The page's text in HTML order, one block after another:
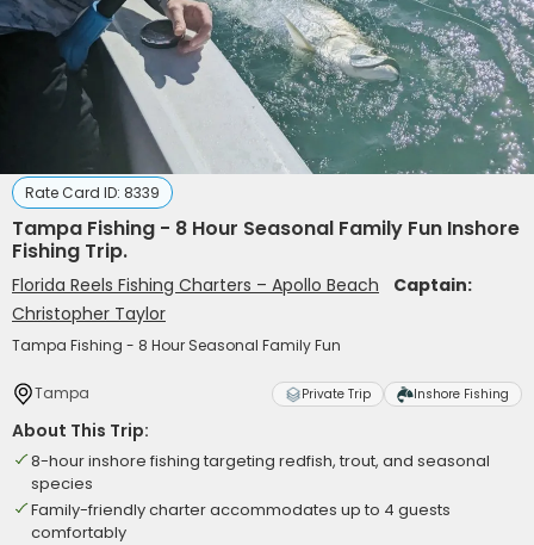
Rate Card ID: 8339
Tampa Fishing - 8 Hour Seasonal Family Fun Inshore
Fishing Trip.
Florida Reels Fishing Charters – Apollo Beach
Captain:
Christopher Taylor
Tampa Fishing - 8 Hour Seasonal Family Fun
Tampa Private Trip Inshore Fishing
About This Trip:
8-hour inshore fishing targeting redfish, trout, and seasonal
species
Family-friendly charter accommodates up to 4 guests
comfortably